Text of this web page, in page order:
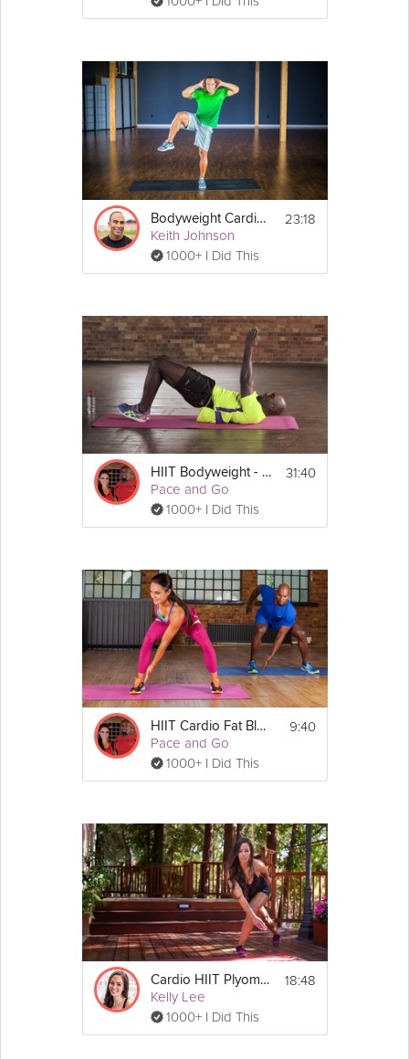
Bodyweight Cardio + Core #3
Keith Johnson
1000+ I Did This
23:18
HIIT Bodyweight - #1
Pace and Go
1000+ I Did This
31:40
HIIT Cardio Fat Blast
Pace and Go
1000+ I Did This
9:40
Cardio HIIT Plyometrics
Kelly Lee
1000+ I Did This
18:48